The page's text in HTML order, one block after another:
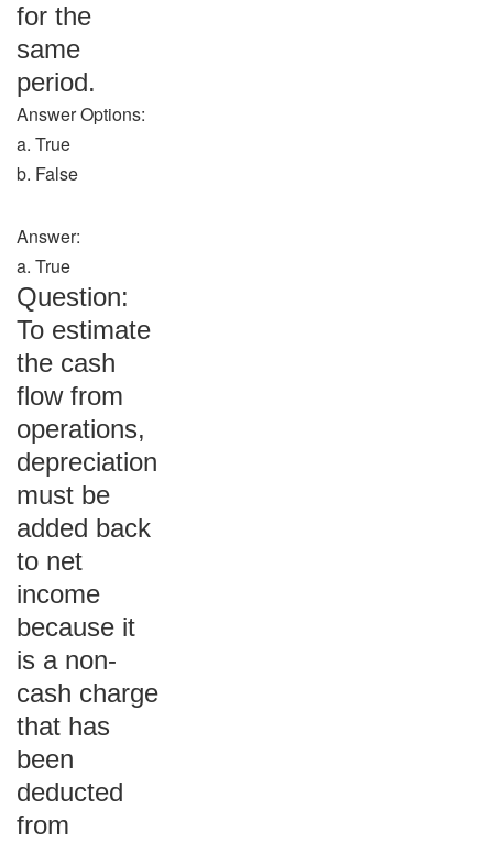
for the
same
period.
Answer Options:
a. True
b. False
Answer:
a. True
Question:
To estimate
the cash
flow from
operations,
depreciation
must be
added back
to net
income
because it
is a non-
cash charge
that has
been
deducted
from